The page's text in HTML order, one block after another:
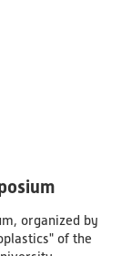
organized by
of the